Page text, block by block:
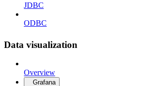
JDBC
ODBC
Data visualization
Overview
Grafana